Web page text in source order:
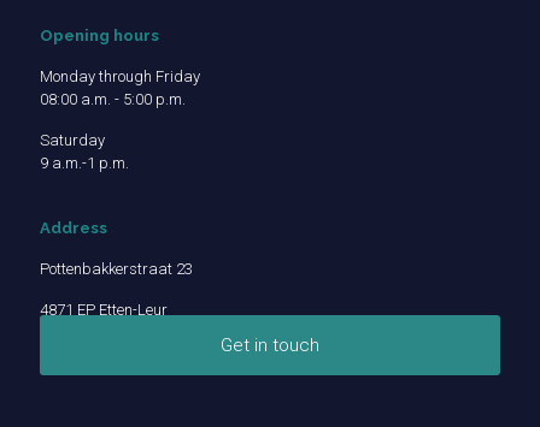
Opening hours
Monday through Friday
08:00 a.m. - 5:00 p.m.
Saturday
9 a.m.-1 p.m.
Address
Pottenbakkerstraat 23
4871 EP Etten-Leur
Get in touch